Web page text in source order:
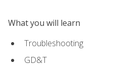
What you will learn
Troubleshooting
GD&T